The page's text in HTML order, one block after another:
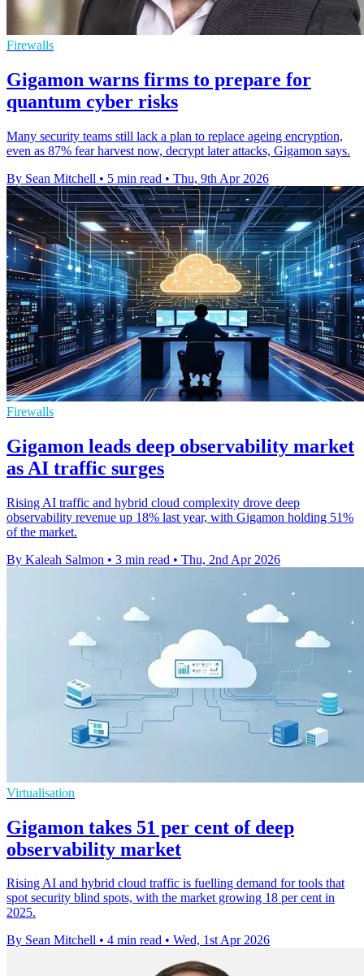
Firewalls
Gigamon warns firms to prepare for
quantum cyber risks
Many security teams still lack a plan to replace ageing encryption,
even as 87% fear harvest now, decrypt later attacks, Gigamon says.
By Sean Mitchell • 5 min read • Thu, 9th Apr 2026
Firewalls
Gigamon leads deep observability market
as AI traffic surges
Rising AI traffic and hybrid cloud complexity drove deep
observability revenue up 18% last year, with Gigamon holding 51%
of the market.
By Kaleah Salmon • 3 min read • Thu, 2nd Apr 2026
Virtualisation
Gigamon takes 51 per cent of deep
observability market
Rising AI and hybrid cloud traffic is fuelling demand for tools that
spot security blind spots, with the market growing 18 per cent in
2025.
By Sean Mitchell • 4 min read • Wed, 1st Apr 2026